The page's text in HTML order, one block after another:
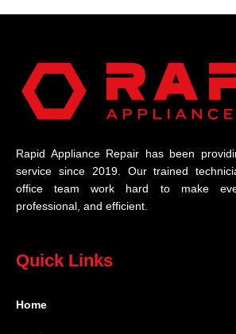
Rapid Appliance Repair has been
service since 2019. Our trained
office team work hard to make
professional, and efficient.
Quick Links
Home